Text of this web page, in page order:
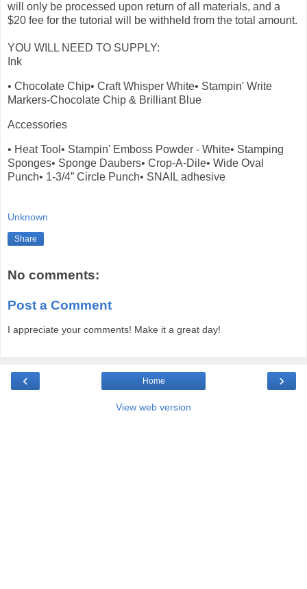
will only be processed upon return of all materials, and a
$20 fee for the tutorial will be withheld from the total amount.
YOU WILL NEED TO SUPPLY:
Ink
• Chocolate Chip• Craft Whisper White• Stampin' Write
Markers-Chocolate Chip & Brilliant Blue
Accessories
• Heat Tool• Stampin' Emboss Powder - White• Stamping
Sponges• Sponge Daubers• Crop-A-Dile• Wide Oval
Punch• 1-3/4” Circle Punch• SNAIL adhesive
Unknown
Share
No comments:
Post a Comment
I appreciate your comments! Make it a great day!
‹ ›
Home
View web version